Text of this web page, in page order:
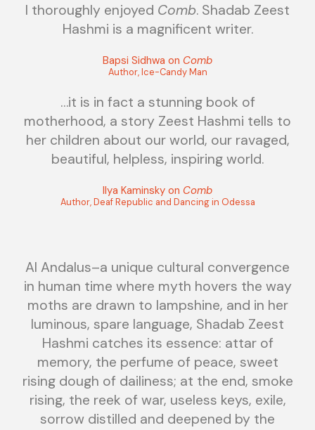
I thoroughly enjoyed Comb. Shadab Zeest
Hashmi is a magnificent writer.
Bapsi Sidhwa on Comb
Author, Ice-Candy Man
…it is in fact a stunning book of
motherhood, a story Zeest Hashmi tells to
her children about our world, our ravaged,
beautiful, helpless, inspiring world.
Ilya Kaminsky on Comb
Author, Deaf Republic and Dancing in Odessa
Al Andalus–a unique cultural convergence
in human time where myth hovers the way
moths are drawn to lampshine, and in her
luminous, spare language, Shadab Zeest
Hashmi catches its essence: attar of
memory, the perfume of peace, sweet
rising dough of dailiness; at the end, smoke
rising, the reek of war, useless keys, exile,
sorrow distilled and deepened by the